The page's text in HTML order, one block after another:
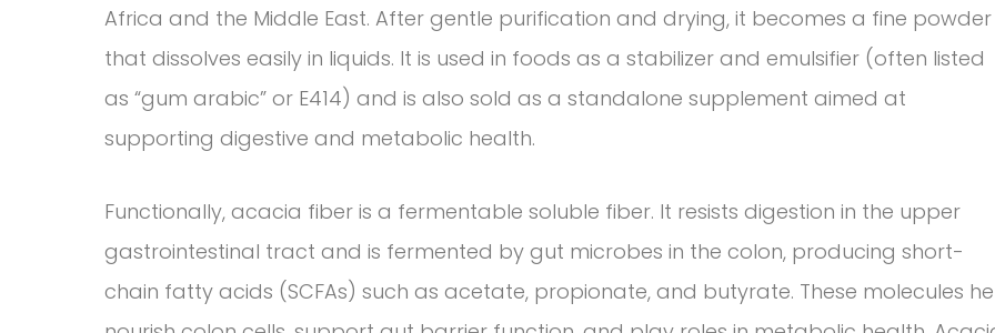
Africa and the Middle East. After gentle purification and drying, it becomes a fine powder
that dissolves easily in liquids. It is used in foods as a stabilizer and emulsifier (often listed
as “gum arabic” or E414) and is also sold as a standalone supplement aimed at
supporting digestive and metabolic health.
Functionally, acacia fiber is a fermentable soluble fiber. It resists digestion in the upper
gastrointestinal tract and is fermented by gut microbes in the colon, producing short-
chain fatty acids (SCFAs) such as acetate, propionate, and butyrate. These molecules